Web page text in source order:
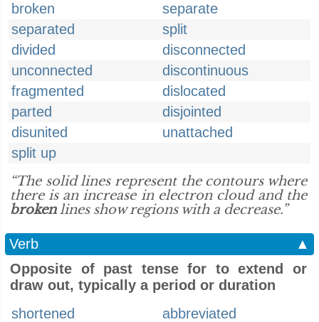
broken
separate
separated
split
divided
disconnected
unconnected
discontinuous
fragmented
dislocated
parted
disjointed
disunited
unattached
split up
“The solid lines represent the contours where
there is an increase in electron cloud and the
brokenlines show regions with a decrease.”
Verb
▲
Opposite of past tense for to extend or
draw out, typically a period or duration
shortened
abbreviated